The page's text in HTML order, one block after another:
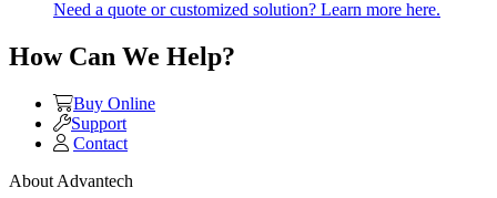
Need a quote or customized solution? Learn more here.
How Can We Help?
Buy Online
Support
Contact
About Advantech